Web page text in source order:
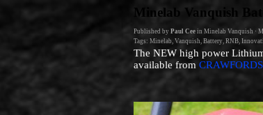
Minelab Vanquish
Published by Paul Cee in Minelab Vanquish ·
Tags: Minelab, Vanquish, Battery, RNB,
The NEW high power
available from